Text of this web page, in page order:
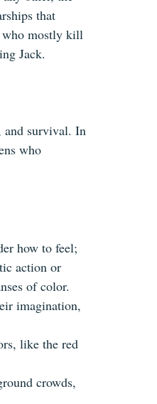
that
who mostly kill
Jack.
and survival. In
who
how to feel;
action or
of color.
imagination,
like the red
crowds,